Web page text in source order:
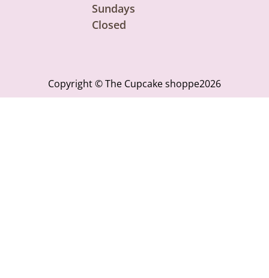
Sundays
Closed
Copyright © The Cupcake shoppe2026